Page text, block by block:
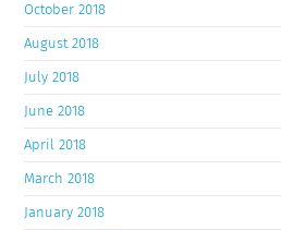
October 2018
August 2018
July 2018
June 2018
April 2018
March 2018
January 2018